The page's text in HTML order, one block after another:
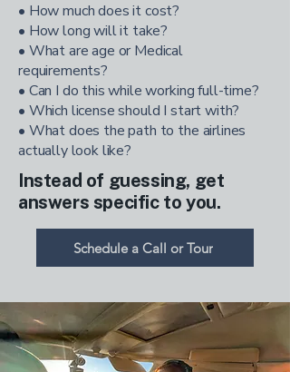
• How much does it cost?
• How long will it take?
• What are age or Medical
requirements?
• Can I do this while working full-time?
• Which license should I start with?
• What does the path to the airlines
actually look like?
Instead of guessing, get
answers specific to you.
Schedule a Call or Tour